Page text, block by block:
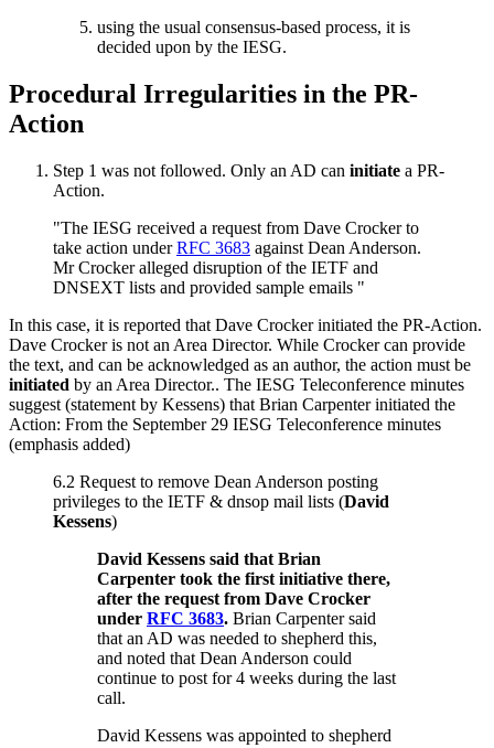
using the usual consensus-based process, it is
decided upon by the IESG.
Procedural Irregularities in the PR-
Action
Step 1 was not followed. Only an AD can initiate a PR-
Action.
"The IESG received a request from Dave Crocker to
take action underRFC 3683 against Dean Anderson.
Mr Crocker alleged disruption of the IETF and
DNSEXT lists and provided sample emails "
In this case, it is reported that Dave Crocker initiated the PR-Action.
Dave Crocker is not an Area Director. While Crocker can provide
the text, and can be acknowledged as an author, the action must be
initiated by an Area Director.. The IESG Teleconference minutes
suggest (statement by Kessens) that Brian Carpenter initiated the
Action: From the September 29 IESG Teleconference minutes
(emphasis added)
6.2 Request to remove Dean Anderson posting
privileges to the IETF & dnsop mail lists (David
Kessens)
David Kessens said that Brian
Carpenter took the first initiative there,
after the request from Dave Crocker
under RFC 3683. Brian Carpenter said
that an AD was needed to shepherd this,
and noted that Dean Anderson could
continue to post for 4 weeks during the last
call.
David Kessens was appointed to shepherd